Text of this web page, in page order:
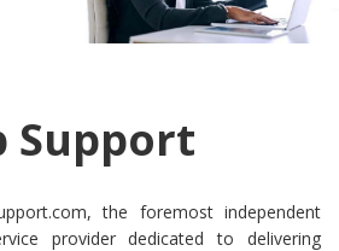
Support
the foremost independent
provider dedicated to delivering